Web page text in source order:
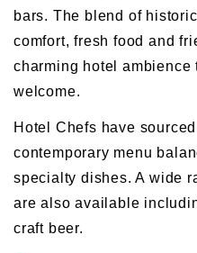
bars. The blend of
comfort, fresh food and
charming hotel ambience
welcome.
Hotel Chefs have
contemporary menu
specialty dishes. A wide
are also available
craft beer.